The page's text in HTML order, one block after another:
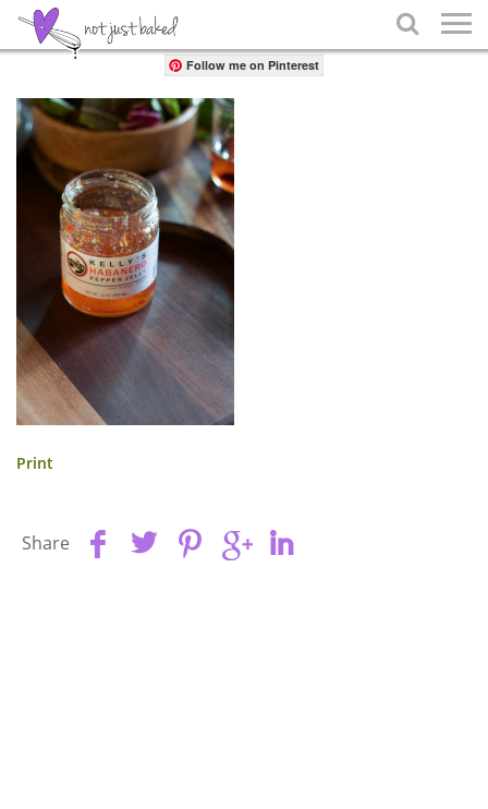

Share
Follow me on Pinterest
Print
Share